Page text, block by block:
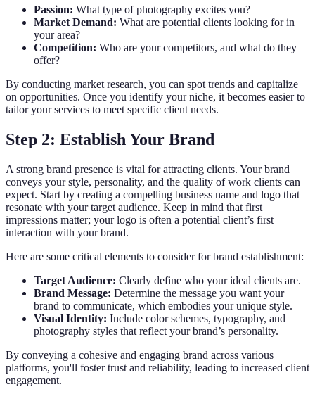
Passion: What type of photography excites you?
Market Demand: What are potential clients looking for in
your area?
Competition: Who are your competitors, and what do they
offer?
By conducting market research, you can spot trends and capitalize
on opportunities. Once you identify your niche, it becomes easier to
tailor your services to meet specific client needs.
Step 2: Establish Your Brand
A strong brand presence is vital for attracting clients. Your brand
conveys your style, personality, and the quality of work clients can
expect. Start by creating a compelling business name and logo that
resonate with your target audience. Keep in mind that first
impressions matter; your logo is often a potential client’s first
interaction with your brand.
Here are some critical elements to consider for brand establishment:
Target Audience: Clearly define who your ideal clients are.
Brand Message: Determine the message you want your
brand to communicate, which embodies your unique style.
Visual Identity: Include color schemes, typography, and
photography styles that reflect your brand’s personality.
By conveying a cohesive and engaging brand across various
platforms, you'll foster trust and reliability, leading to increased client
engagement.